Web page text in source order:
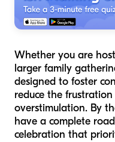
Whether you are
larger family
designed to foster
reduce the
overstimulation. By
have a complete
celebration that